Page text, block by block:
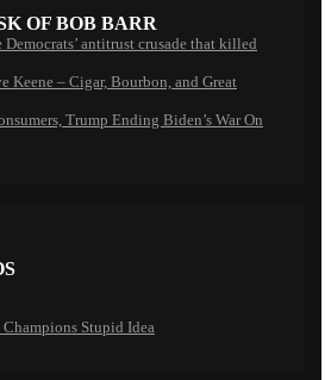
OF BOB BARR
antitrust crusade that killed
Keene – Cigar, Bourbon, and Great
Trump Ending Biden’s War On
Stupid Idea